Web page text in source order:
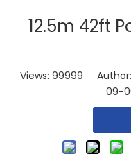
12.5m 42ft
Views: 99999 Author:
09-